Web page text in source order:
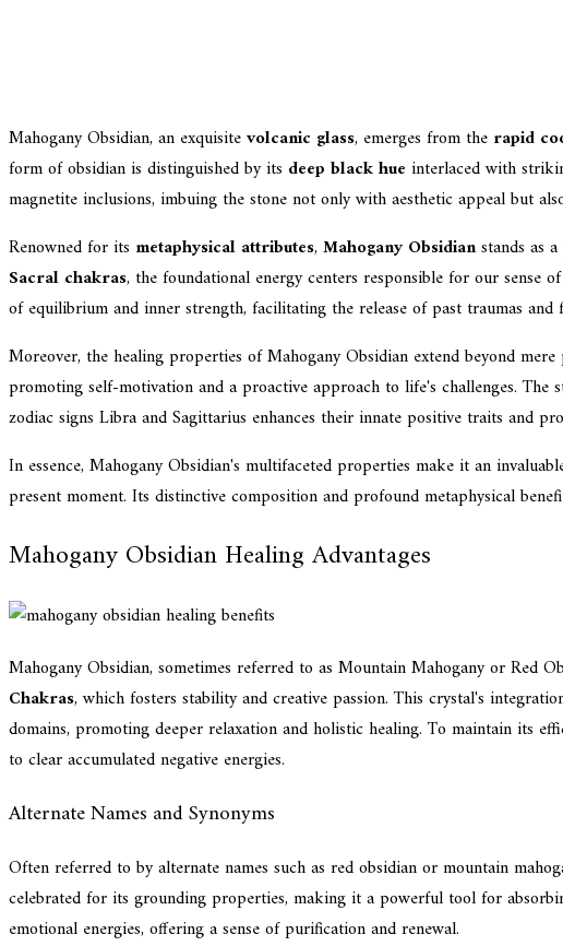
Mahogany Obsidian, an exquisitevolcanic glass, emerges from the rapid
form of obsidian is distinguished by its deep black hue interlaced with
magnetite inclusions, imbuing the stone not only with aesthetic appeal but
Renowned for its metaphysical attributes, Mahogany Obsidianstands as
Sacral chakras, the foundational energy centers responsible for our sense
of equilibrium and inner strength, facilitating the release of past traumas and
Moreover, the healing properties of Mahogany Obsidian extend beyond
promoting self-motivation and a proactive approach to life's challenges.
zodiac signs Libra and Sagittarius enhances their innate positive traits and
In essence, Mahogany Obsidian's multifaceted properties make it an
present moment. Its distinctive composition and profound metaphysical
Mahogany Obsidian Healing Advantages
Mahogany Obsidian, sometimes referred to as Mountain Mahogany or Red
Chakras, which fosters stability and creative passion. This crystal's
domains, promoting deeper relaxation and holistic healing. To maintain its
to clear accumulated negative energies.
Alternate Names and Synonyms
Often referred to by alternate names such as red obsidian or mountain
celebrated for its grounding properties, making it a powerful tool for
emotional energies, offering a sense of purification and renewal.